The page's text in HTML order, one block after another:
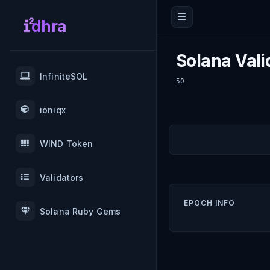
dhra
InfiniteSOL
ioniqx
WIND Token
Validators
Solana Ruby Gems
Solana
50
EPOCH INFO